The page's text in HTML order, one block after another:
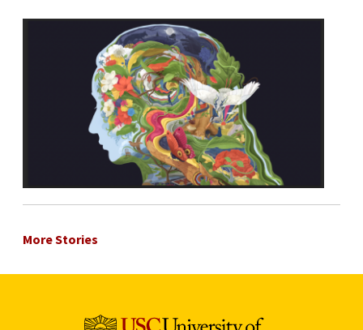
More Stories